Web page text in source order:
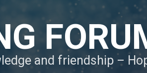
and friendship –